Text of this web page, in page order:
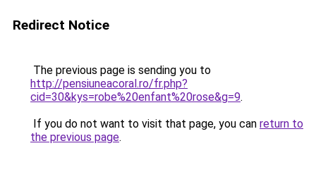
Redirect Notice
The previous page is sending you to
http://pensiuneacoral.ro/fr.php?
cid=30&kys=robe%20enfant%20rose&g=9.
If you do not want to visit that page, you can return to
the previous page.